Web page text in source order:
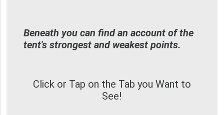
Beneath you can find an account of the
tent's strongest and weakest points.
Click or Tap on the Tab you Want to
See!